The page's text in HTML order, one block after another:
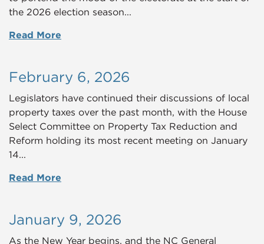
the 2026 election season...
Read More
February 6, 2026
Legislators have continued their discussions of local
property taxes over the past month, with the House
Select Committee on Property Tax Reduction and
Reform holding its most recent meeting on January
14...
Read More
January 9, 2026
As the New Year begins, and the NC General